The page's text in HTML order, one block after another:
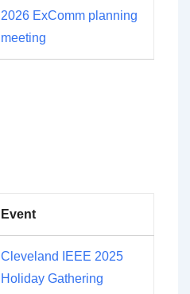
2026 ExComm planning
meeting
Event
Cleveland IEEE 2025
Holiday Gathering